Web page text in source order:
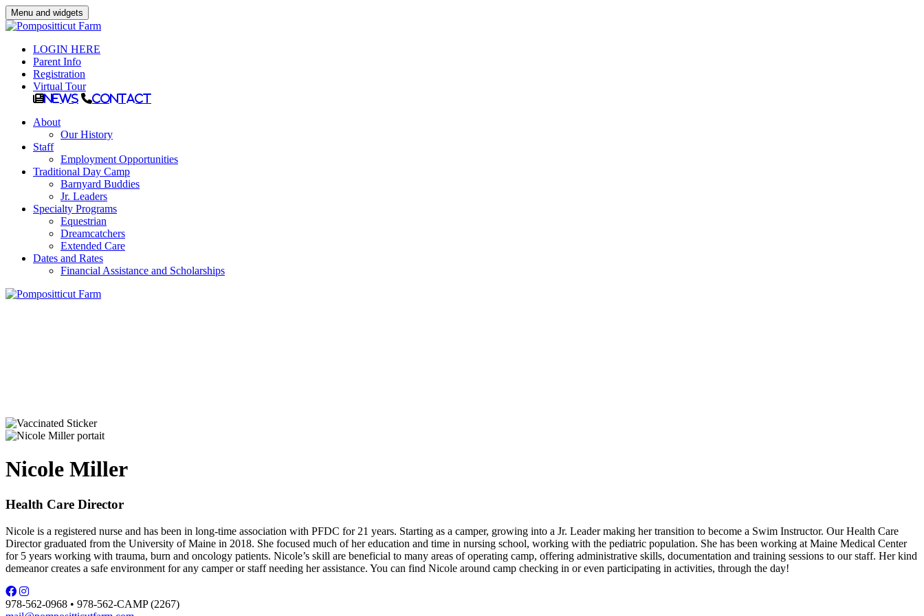
Menu and widgets
LOGIN HERE
Parent Info
Registration
Virtual Tour
News Contact
About
Our History
Staff
Employment Opportunities
Traditional Day Camp
Barnyard Buddies
Jr. Leaders
Specialty Programs
Equestrian
Dreamcatchers
Extended Care
Dates and Rates
Financial Assistance and Scholarships
Nicole Miller
Health Care Director
Nicole is a registered nurse and has been in long-time association with PFDC for 21 years. Starting as a camper, growing into a Jr. Leader making her transition to become a Swim Instructor. Our Health Care
Director graduated from the University of Maine in 2018. She focused much of her education and time in nursing school, working with the pediatric population. She has been working at Maine Medical Center
for 5 years working with trauma, burn and oncology patients. Nicole’s skill are beneficial to many areas of operating camp, offering administrative skills, documentation and training sessions to our staff. Her kind
demeanor creates a safe environment for any camper or staff needing her assistance. You can find Nicole around camp checking in or even participating in activities, through the day!
978-562-0968 • 978-562-CAMP (2267)